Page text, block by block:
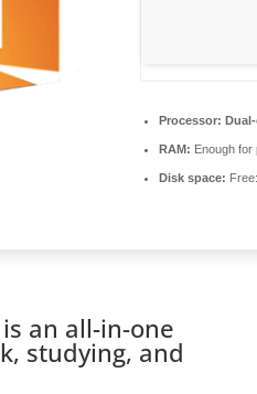
Processor:
RAM: Enough for
Disk space:
an all-in-one
studying, and